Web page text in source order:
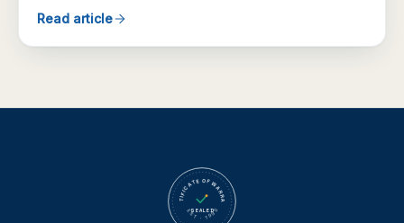
Read article
CERTIFICATE OF WARRANTY
EST · 1995
SEALED